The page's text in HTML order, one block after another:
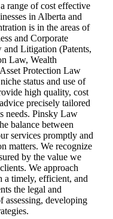
range of cost effective
in Alberta and
is in the areas of
and Corporate
Litigation (Patents,
Law, Wealth
Protection Law
status and use of
high quality, cost
precisely tailored
needs. Pinsky Law
balance between
services promptly and
matters. We recognize
by the value we
We approach
a timely, efficient, and
the legal and
assessing, developing